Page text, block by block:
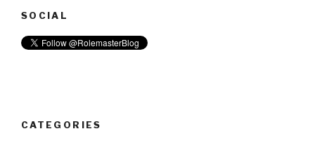
SOCIAL
CATEGORIES